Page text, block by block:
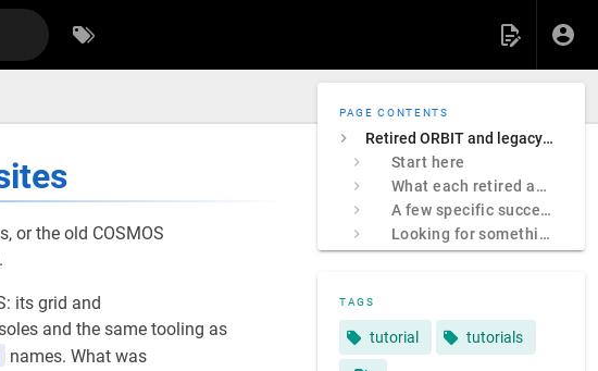
PAGE CONTENTS
Retired ORBIT and legacy COSMOS sites
Start here
What each retired address was
A few specific successors
Looking for something specific?
TAGS
tutorial tutorials
or the old COSMOS
.
its grid and
and the same tooling as
names. What was